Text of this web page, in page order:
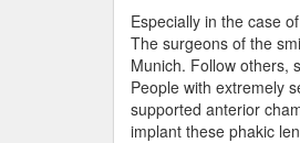
Especially in the case
The surgeons of the
Munich. Follow others,
People with extremely
supported anterior
implant these phakic